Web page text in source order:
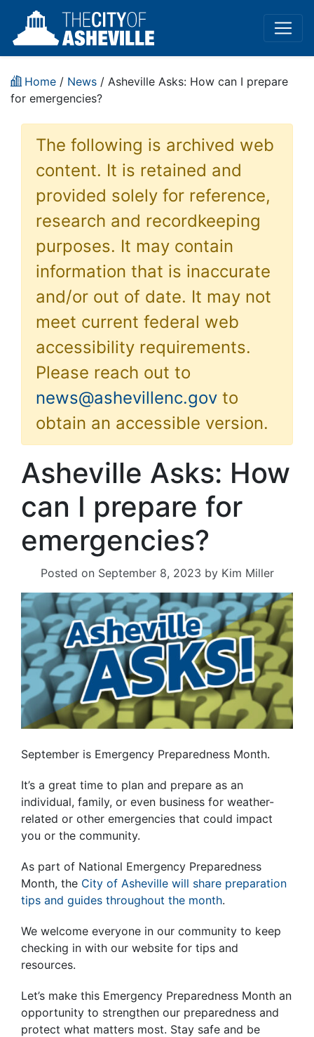
Home / News / Asheville Asks: How can I prepare
for emergencies?
The following is archived web
content. It is retained and
provided solely for reference,
research and recordkeeping
purposes. It may contain
information that is inaccurate
and/or out of date. It may not
meet current federal web
accessibility requirements.
Please reach out to
news@ashevillenc.gov to
obtain an accessible version.
Asheville Asks: How
can I prepare for
emergencies?
Posted on September 8, 2023 by Kim Miller
September is Emergency Preparedness Month.
It’s a great time to plan and prepare as an
individual, family, or even business for weather-
related or other emergencies that could impact
you or the community.
As part of National Emergency Preparedness
Month, the City of Asheville will share preparation
tips and guides throughout the month.
We welcome everyone in our community to keep
checking in with our website for tips and
resources.
Let’s make this Emergency Preparedness Month an
opportunity to strengthen our preparedness and
protect what matters most. Stay safe and be